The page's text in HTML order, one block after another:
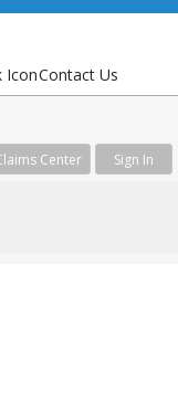
Contact Us
Center Sign In
Team)